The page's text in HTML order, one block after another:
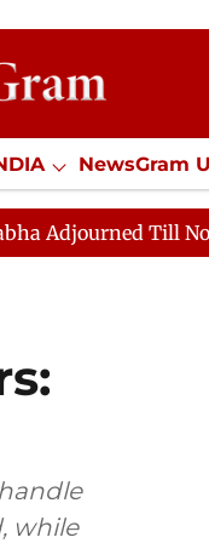
NewsGram
/ Internships
Till Noon as
while